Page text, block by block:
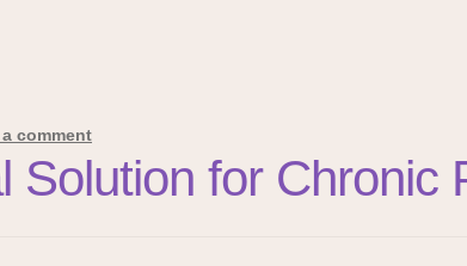
comment
Solution for Chronic